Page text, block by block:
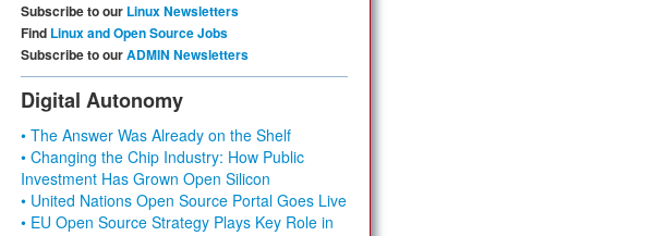
Subscribe to our Linux Newsletters
Find Linux and Open Source Jobs
Subscribe to ourADMIN Newsletters
Digital Autonomy
• The Answer Was Already on the Shelf
• Changing the Chip Industry: How Public
Investment Has Grown Open Silicon
• United Nations Open Source Portal Goes Live
• EU Open Source Strategy Plays Key Role in